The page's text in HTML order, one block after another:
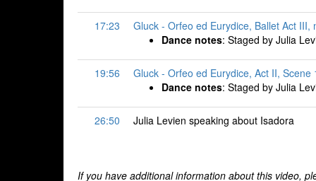
17:23
Gluck - Orfeo ed Eurydice, Ballet Act
Dance notes: Staged by Julia
19:56
Gluck - Orfeo ed Eurydice, Act II,
Dance notes: Staged by Julia
26:50 Julia Levien speaking about Isadora
If you have additional information about this video,